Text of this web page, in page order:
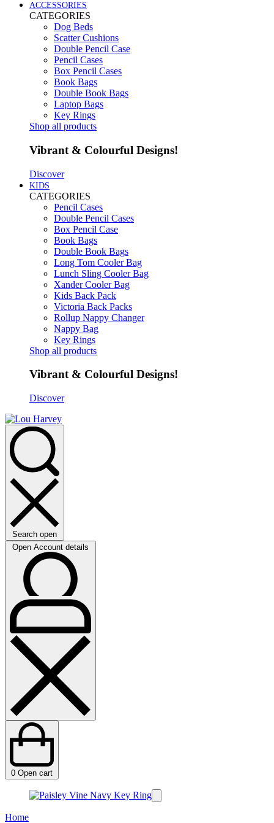
ACCESSORIES
CATEGORIES
Dog Beds
Scatter Cushions
Double Pencil Case
Pencil Cases
Box Pencil Cases
Book Bags
Double Book Bags
Laptop Bags
Key Rings
Shop all products
Vibrant & Colourful Designs!
Discover
KIDS
CATEGORIES
Pencil Cases
Double Pencil Cases
Box Pencil Case
Book Bags
Double Book Bags
Long Tom Cooler Bag
Lunch Sling Cooler Bag
Xander Cooler Bag
Kids Back Pack
Victoria Back Packs
Rollup Nappy Changer
Nappy Bag
Key Rings
Shop all products
Vibrant & Colourful Designs!
Discover
Search open
Open Account details
0 Open cart
Home